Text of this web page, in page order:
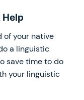
of your native
a linguistic
save time to do
your linguistic